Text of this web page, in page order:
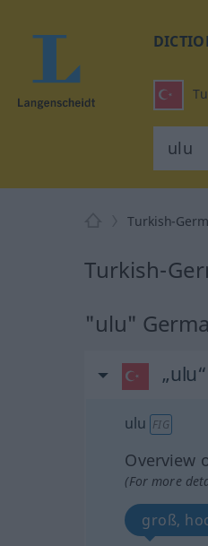
Turkish-
Turkish-
"ulu"
„ulu“
ulu FIG
Overview
(For more
groß,